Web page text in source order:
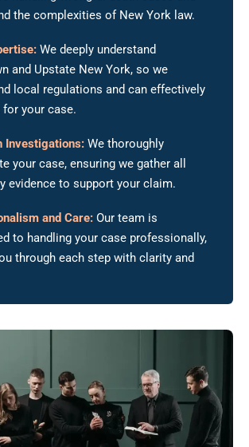
the complexities of New York law.
We deeply understand
and Upstate New York, so we
local regulations and can effectively
your case.
Investigations: We thoroughly
your case, ensuring we gather all
evidence to support your claim.
and Care: Our team is
to handling your case professionally,
through each step with clarity and